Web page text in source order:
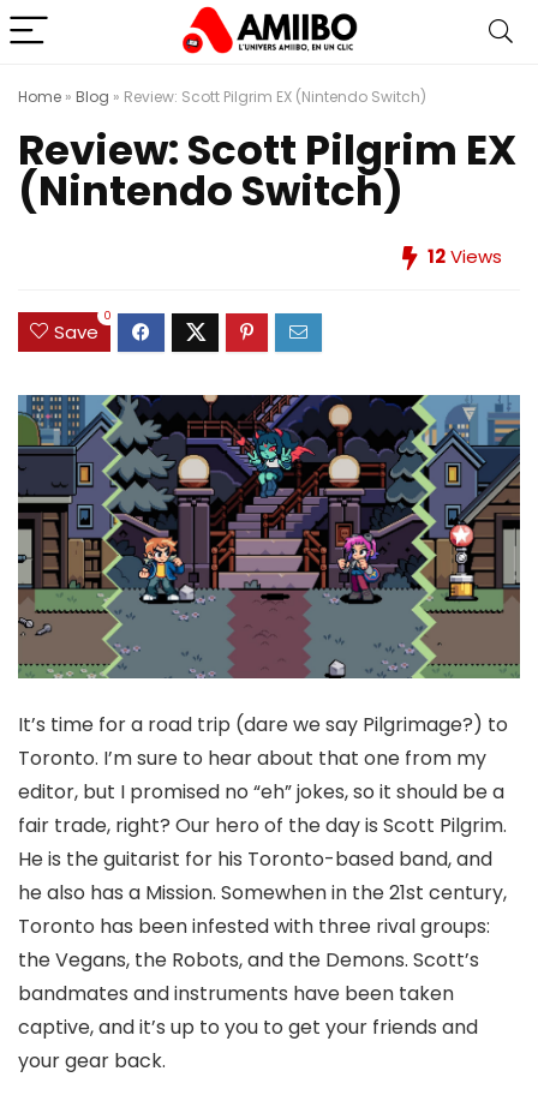
Home » Blog » Review: Scott Pilgrim EX (Nintendo Switch)
Review: Scott Pilgrim EX
(Nintendo Switch)
12Views
Save
0
It’s time for a road trip (dare we say Pilgrimage?) to
Toronto. I’m sure to hear about that one from my
editor, but I promised no “eh” jokes, so it should be a
fair trade, right? Our hero of the day is Scott Pilgrim.
He is the guitarist for his Toronto-based band, and
he also has a Mission. Somewhen in the 21st century,
Toronto has been infested with three rival groups:
the Vegans, the Robots, and the Demons. Scott’s
bandmates and instruments have been taken
captive, and it’s up to you to get your friends and
your gear back.